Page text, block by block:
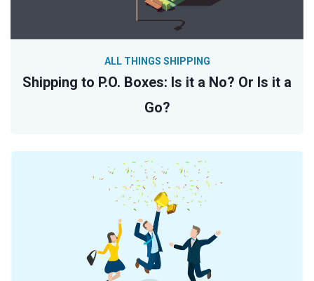
Shipping to P.O. Boxes: Is it a No? Or Is it a
Go?
ALL THINGS SHIPPING